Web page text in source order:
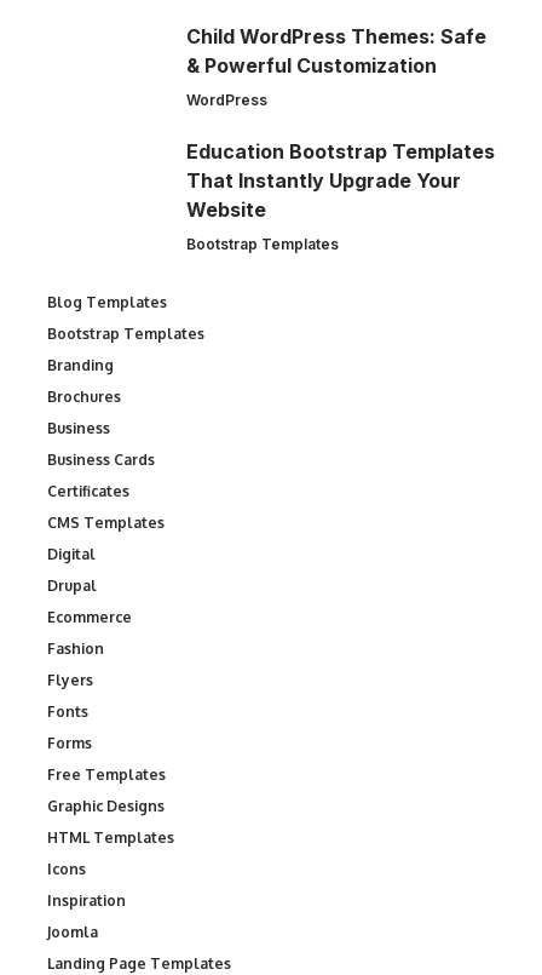
Child WordPress Themes: Safe
& Powerful Customization
WordPress
Education Bootstrap Templates
That Instantly Upgrade Your
Website
Bootstrap Templates
Blog Templates
Bootstrap Templates
Branding
Brochures
Business
Business Cards
Certificates
CMS Templates
Digital
Drupal
Ecommerce
Fashion
Flyers
Fonts
Forms
Free Templates
Graphic Designs
HTML Templates
Icons
Inspiration
Joomla
Landing Page Templates